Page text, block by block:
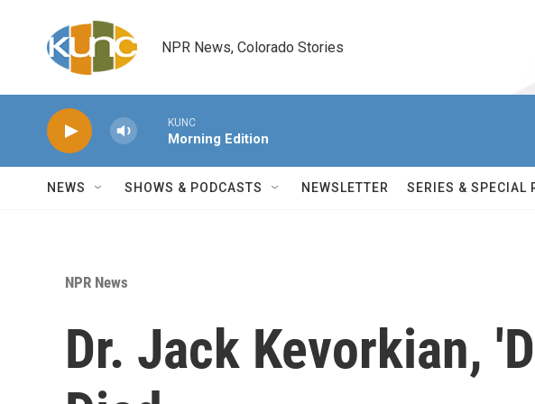
NPR News, Colorado Stories
KUNC
Morning Edition
NEWS SHOWS & PODCASTS NEWSLETTER SERIES & SPECIAL
NPR News
Dr. Jack Kevorkian,